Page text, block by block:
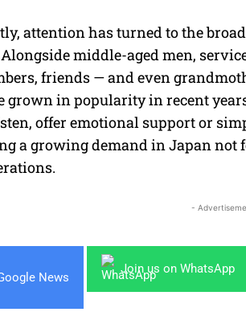
attention has turned to the
Alongside middle-aged men,
friends — and even
grown in popularity in recent
offer emotional support or
a growing demand in Japan not
-
News
Join us on WhatsApp